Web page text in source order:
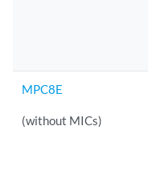
MPC8E
(without MICs)